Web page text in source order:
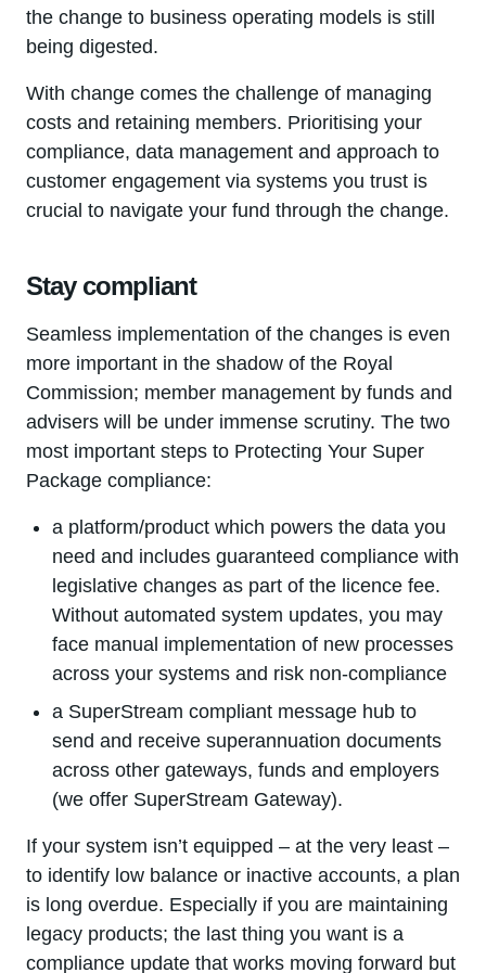
the change to business operating models is still
being digested.
With change comes the challenge of managing
costs and retaining members. Prioritising your
compliance, data management and approach to
customer engagement via systems you trust is
crucial to navigate your fund through the change.
Stay compliant
Seamless implementation of the changes is even
more important in the shadow of the Royal
Commission; member management by funds and
advisers will be under immense scrutiny. The two
most important steps to Protecting Your Super
Package compliance:
a platform/product which powers the data you
need and includes guaranteed compliance with
legislative changes as part of the licence fee.
Without automated system updates, you may
face manual implementation of new processes
across your systems and risk non-compliance
a SuperStream compliant message hub to
send and receive superannuation documents
across other gateways, funds and employers
(we offer SuperStream Gateway).
If your system isn’t equipped – at the very least –
to identify low balance or inactive accounts, a plan
is long overdue. Especially if you are maintaining
legacy products; the last thing you want is a
compliance update that works moving forward but